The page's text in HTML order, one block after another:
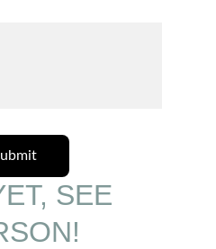
SEE